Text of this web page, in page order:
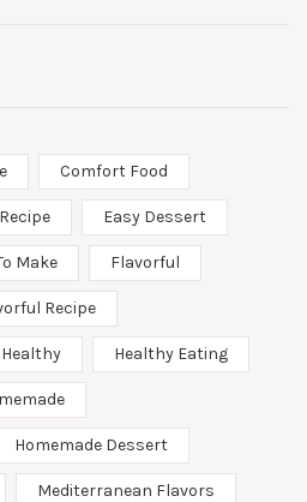
Comfort Food
Easy Dessert
Make Flavorful
Recipe
Healthy Healthy Eating
Homemade Dessert
Mediterranean Flavors